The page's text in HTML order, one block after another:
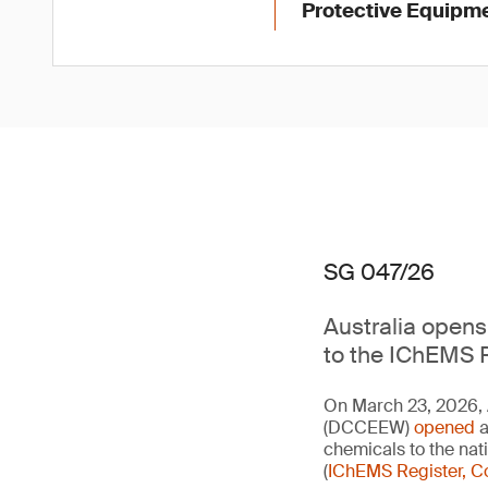
Protective
SG 047/26
Australia
to the IChEMS
On March 23, 2026,
(DCCEEW)opened
chemicals to the
(IChEMS Register,